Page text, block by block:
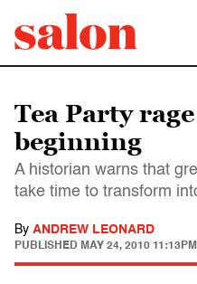
Tea Party
beginning
A historian warns that
take time to transform
By ANDREW LEONARD
PUBLISHED MAY 24, 2010